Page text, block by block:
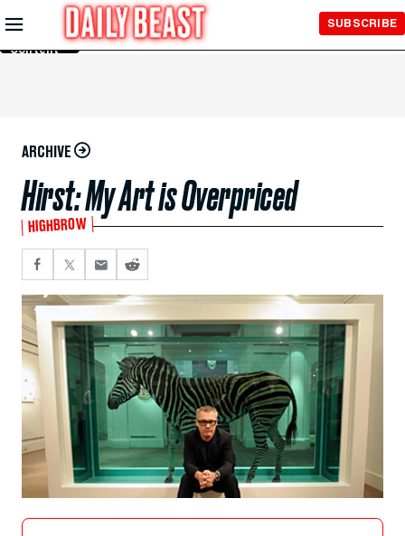
Skip to
Main
Content
SUBSCRIBE
ARCHIVE
Hirst: My Art is Overpriced
HIGHBROW